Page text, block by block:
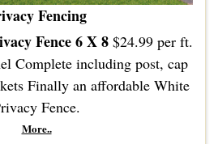
Fencing
Fence 6 X 8$24.99 per ft.
Complete including post, cap
Finally an affordable White
Fence.
More..